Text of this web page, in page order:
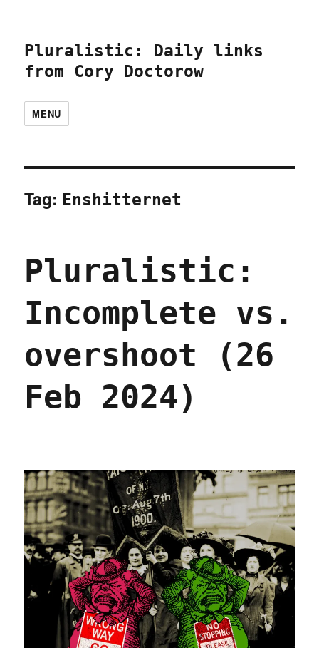
Pluralistic: Daily links
from Cory Doctorow
MENU
Tag: Enshitternet
Pluralistic:
Incomplete vs.
overshoot (26
Feb 2024)